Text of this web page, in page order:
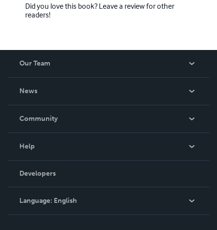
Did you love this book? Leave a review for other
readers!
Our Team
News
In The News
Community
Podcast
Help
Order Lookup
Knowledge Base
Contact Support
Developers
Language: English